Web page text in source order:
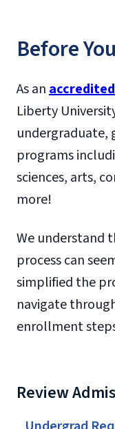
Before
As anaccredited
Liberty
undergraduate,
programs
sciences, arts,
more!
We understand
process can
simplified the
navigate
enrollment
Review